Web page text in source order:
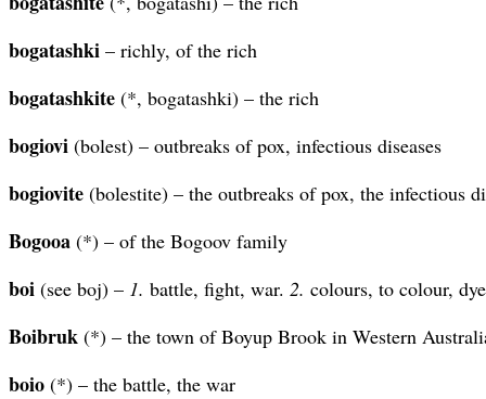
bogatashki – richly, of the rich
bogatashkite (*, bogatashki) – the rich
bogiovi (bolest) – outbreaks of pox, infectious diseases
bogiovite (bolestite) – the outbreaks of pox, the infectious
Bogooa (*) – of the Bogoov family
boi (see boj) – 1. battle, fight, war. 2. colours, to colour, dye
Boibruk (*) – the town of Boyup Brook in Western
boio (*) – the battle, the war